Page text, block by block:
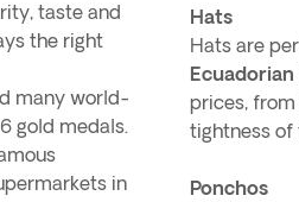
taste and
the right
many world-
gold medals.
in
Hats
Hats are
prices,
tightness of
Ponchos